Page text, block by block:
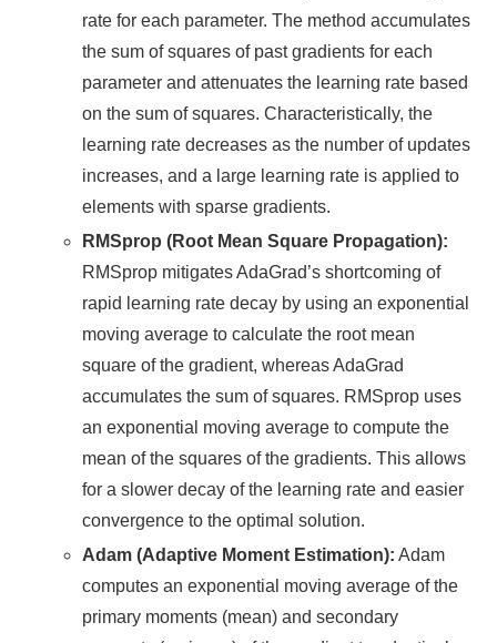
rate for each parameter. The method accumulates
the sum of squares of past gradients for each
parameter and attenuates the learning rate based
on the sum of squares. Characteristically, the
learning rate decreases as the number of updates
increases, and a large learning rate is applied to
elements with sparse gradients.
RMSprop (Root Mean Square Propagation):
RMSprop mitigates AdaGrad’s shortcoming of
rapid learning rate decay by using an exponential
moving average to calculate the root mean
square of the gradient, whereas AdaGrad
accumulates the sum of squares. RMSprop uses
an exponential moving average to compute the
mean of the squares of the gradients. This allows
for a slower decay of the learning rate and easier
convergence to the optimal solution.
Adam (Adaptive Moment Estimation): Adam
computes an exponential moving average of the
primary moments (mean) and secondary